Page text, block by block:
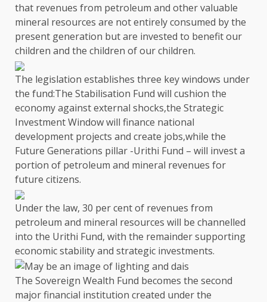
that revenues from petroleum and other valuable
mineral resources are not entirely consumed bythe
present generation but are invested to benefit our
children and the children of our children.
The legislation establishes three key windows under
the fund:The Stabilisation Fund will cushion the
economy againstexternal shocks,the Strategic
Investment Window will finance national
development projects and create jobs,while the
Future Generations pillar -Urithi Fund – will invest a
portion of petroleum and mineral revenues for
future citizens.
Underthe law, 30 per cent of revenues from
petroleum and mineral resources will be channelled
into the Urithi Fund, with the remaindersupporting
economic stability and strategic investments.
The Sovereign Wealth Fund becomes the second
majorfinancial institution created underthe